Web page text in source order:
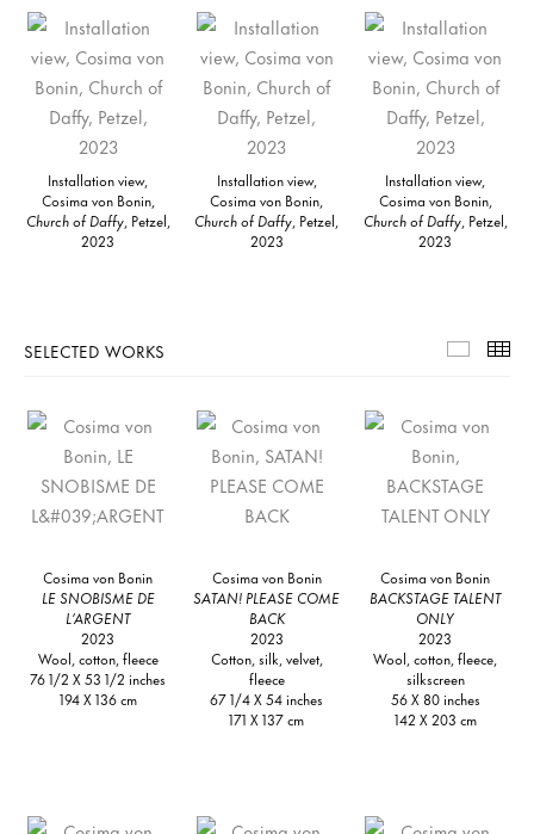
Installation view,
Cosima von Bonin,
Church of Daffy, Petzel,
2023
Installation view,
Cosima von Bonin,
Church of Daffy , Petzel,
2023
Installation view,
Cosima von Bonin,
Church of Daffy, Petzel,
2023
SELECTED WORKS
Cosima von Bonin
LE SNOBISME DE
L’ARGENT
2023
Wool, cotton, fleece
76 1/2 X 53 1/2 inches
194 X 136 cm
Cosima von Bonin
SATAN! PLEASE COME
BACK
2023
Cotton, silk, velvet,
fleece
67 1/4 X 54 inches
171 X 137 cm
Cosima von Bonin
BACKSTAGE TALENT
ONLY
2023
Wool, cotton, fleece,
silkscreen
56 X 80 inches
142 X 203 cm